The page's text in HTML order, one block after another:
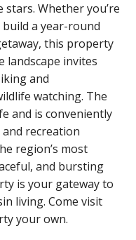
Whether you’re
a year-round
this property
landscape invites
and
watching. The
and is conveniently
recreation
region’s most
and bursting
is your gateway to
living. Come visit
your own.